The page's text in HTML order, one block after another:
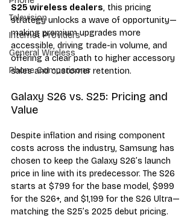
Television
Internet Providers
General Wireless
Phone Comparisons
S25 wireless dealers, this pricing
strategy unlocks a wave of opportunity—
making premium upgrades more
accessible, driving trade-in volume, and
offering a clear path to higher accessory
sales and customer retention.
Galaxy S26 vs. S25: Pricing and
Value
Despite inflation and rising component
costs across the industry, Samsung has
chosen to keep the Galaxy S26’s launch
price in line with its predecessor. The S26
starts at $799 for the base model, $999
for the S26+, and $1,199 for the S26 Ultra—
matching the S25’s 2025 debut pricing.